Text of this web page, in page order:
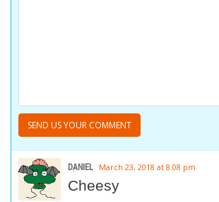
DANIEL March 23, 2018 at 8:08 pm
Cheesy